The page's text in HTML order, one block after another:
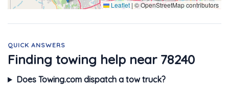
Leaflet | © OpenStreetMap contributors
QUICK ANSWERS
Finding towing help near 78240
Does Towing.com dispatch a tow truck?